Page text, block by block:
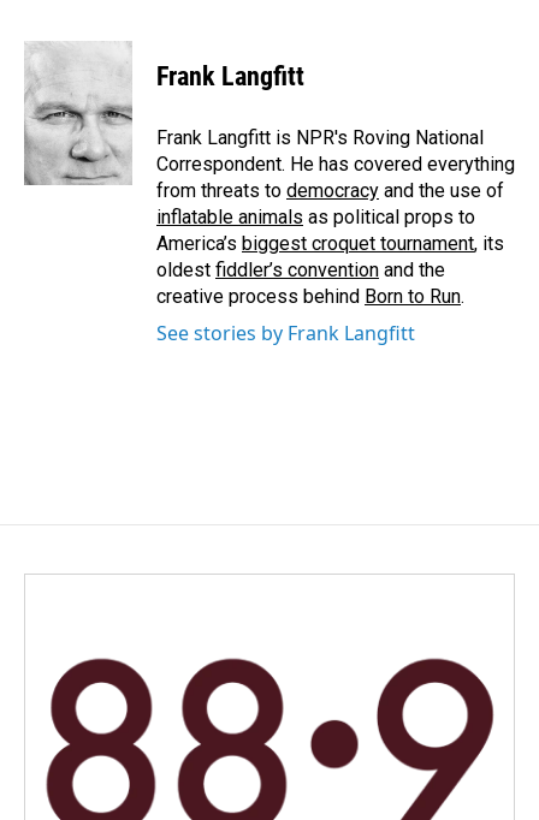
c
e
b
o
o
k
n
e
d
I
n
a
Frank Langfitt
Frank Langfitt is NPR's Roving National
Correspondent. He has covered everything
from threats to democracy and the use of
inflatable animals as political props to
America’s biggest croquet tournament, its
oldest fiddler’s convention and the
creative process behind Born to Run.
See stories by Frank Langfitt